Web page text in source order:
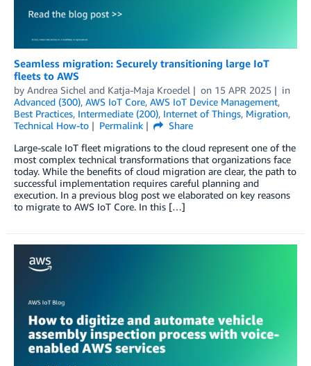
Seamless migration: Securely transitioning large IoT
fleets to AWS
by Andrea Sichel and Katja-Maja Kroedel on 15 APR 2025
in
Advanced (300), AWS IoT Core, AWS IoT Device Management,
Best Practices, Intermediate (200), Internet of Things, Migration,
Technical How-to
Permalink
Share
Large-scale IoT fleet migrations to the cloud represent one of the
most complex technical transformations that organizations face
today. While the benefits of cloud migration are clear, the path to
successful implementation requires careful planning and
execution. In a previous blog post we elaborated on key reasons
to migrate to AWS IoT Core. In this […]